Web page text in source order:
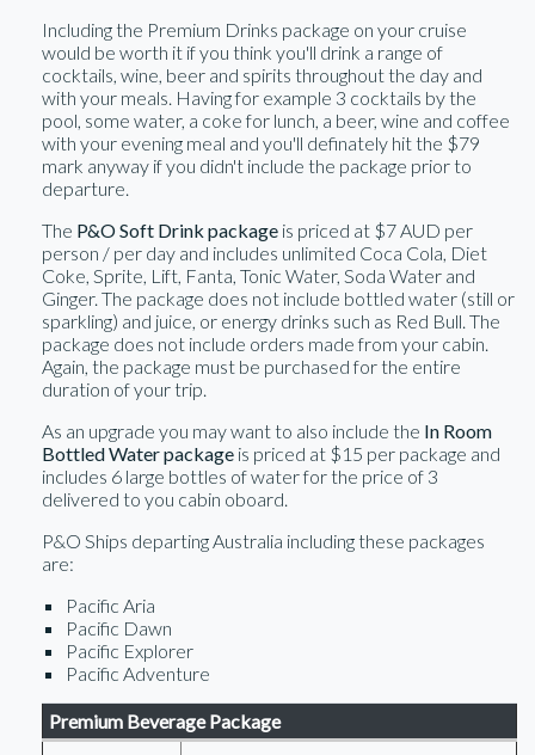
Including the Premium Drinks package on your cruise
would be worth it if you think you'll drink a range of
cocktails, wine, beer and spirits throughout the day and
with your meals. Having for example 3 cocktails by the
pool, some water, a coke for lunch, a beer, wine and coffee
with your evening meal and you'll definately hit the $79
mark anyway if you didn't include the package prior to
departure.
The P&O Soft Drink package is priced at $7 AUD per
person / per day and includes unlimited Coca Cola, Diet
Coke, Sprite, Lift, Fanta, Tonic Water, Soda Water and
Ginger. The package does not include bottled water (still or
sparkling) and juice, or energy drinks such as Red Bull. The
package does not include orders made from your cabin.
Again, the package must be purchased for the entire
duration of your trip.
As an upgrade you may want to also include the In Room
Bottled Water package is priced at $15 per package and
includes 6 large bottles of water for the price of 3
delivered to you cabin oboard.
P&O Ships departing Australia including these packages
are:
Pacific Aria
Pacific Dawn
Pacific Explorer
Pacific Adventure
Premium Beverage Package